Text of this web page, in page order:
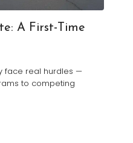
A First-Time
face real hurdles —
to competing